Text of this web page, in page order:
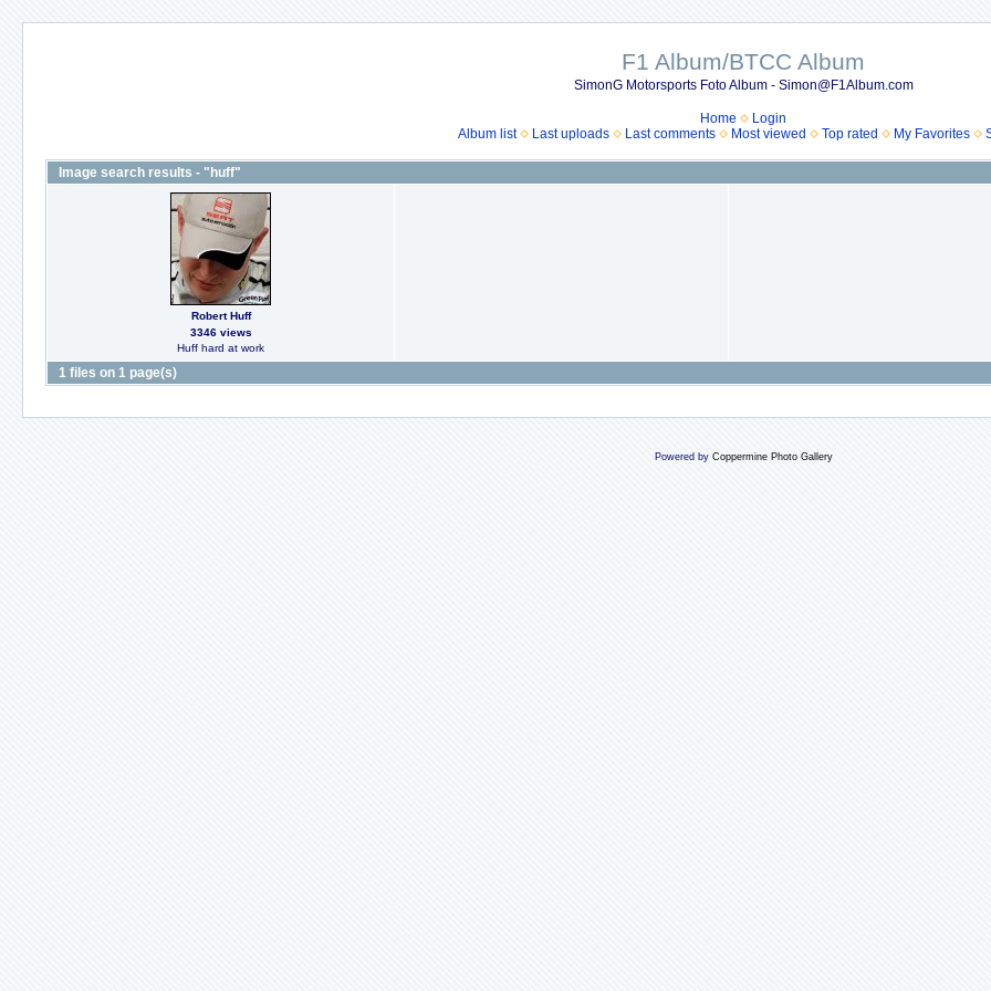
F1 Album/BTCC Album
SimonG Motorsports Foto Album - Simon@F1Album.com
Home
Login
Album list
Last uploads Last comments Most viewed Top rated My Favorites
Image search results - "huff"
Robert Huff
3346 views
Huff hard at work
1 files on 1 page(s)
Powered by Coppermine Photo Gallery